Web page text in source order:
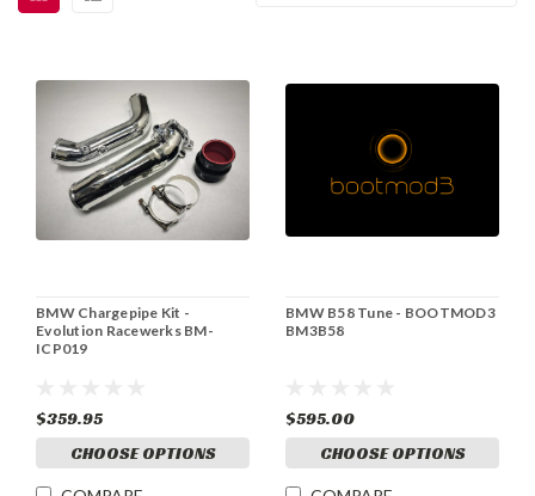
BMW Chargepipe Kit -
Evolution Racewerks BM-
ICP019
$359.95
CHOOSE OPTIONS
BMW B58 Tune - BOOTMOD3
BM3B58
$595.00
CHOOSE OPTIONS